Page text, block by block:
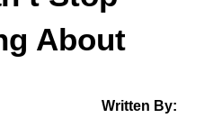
About
Written By: